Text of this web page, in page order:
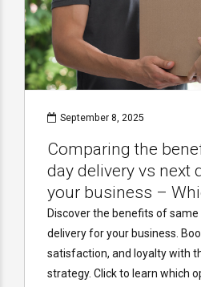
September 8, 2025
Comparing the
day delivery vs next
your business –
Discover the benefits of same
delivery for your business.
satisfaction, and loyalty with
strategy. Click to learn which